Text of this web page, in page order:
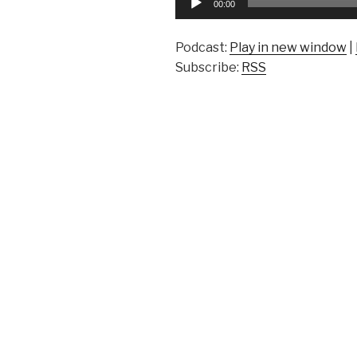
00:00
Podcast: Play in new window
Subscribe: RSS